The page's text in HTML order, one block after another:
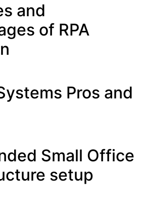
and
of RPA
Pros and
Small Office
setup